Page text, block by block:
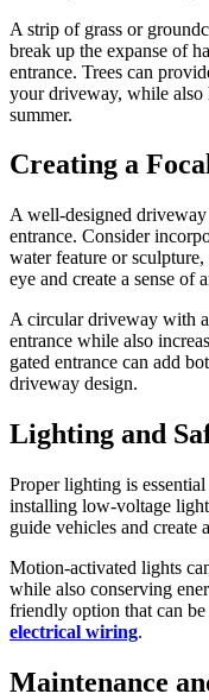
A strip of grass or
break up the expanse of
entrance. Trees can
your driveway, while also
summer.
Creating a
A well-designed driveway
entrance. Consider
water feature or
eye and create a sense of
A circular driveway with
entrance while also
gated entrance can add
driveway design.
Lighting and
Proper lighting is
installing low-voltage
guide vehicles and create
Motion-activated lights
while also conserving
friendly option that can
electrical wiring.
Maintenance